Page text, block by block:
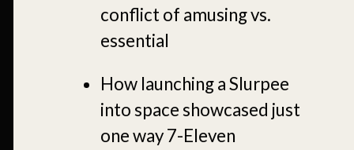
conflict of amusing vs.
essential
How launching a Slurpee
into space showcased just
one way 7-Eleven